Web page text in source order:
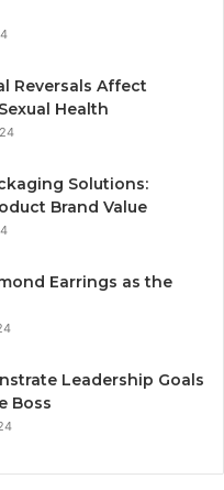
Reversals Affect
Health
Solutions:
Brand Value
Earrings as the
Leadership Goals
Boss